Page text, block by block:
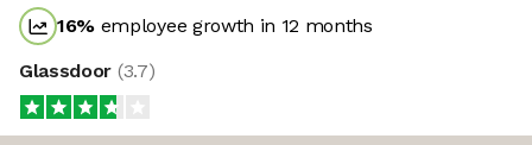
16% employee growth in 12 months
Glassdoor (3.7)